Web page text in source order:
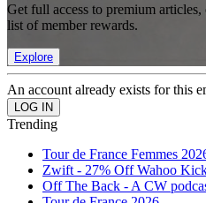
Get full access to premium
list of member rewards.
Explore
An account already exists for this
Trending
Tour de France Femmes
Zwift - 27% Off Wahoo
Off The Back - A CW